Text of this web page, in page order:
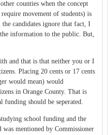
counties when the concept
movement of students) is
the candidates ignore that fact, I
information to the public. But,
and that is that neither you or I
Placing 20 cents or 17 cents
would mean) would
in Orange County. That is
funding should be seperated.
school funding and the
mentioned by Commissioner